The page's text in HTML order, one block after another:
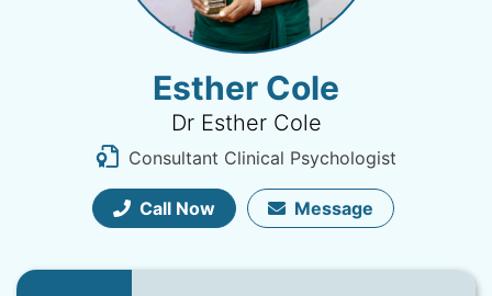
Esther Cole
Dr Esther Cole
Consultant Clinical Psychologist
Call Now Message